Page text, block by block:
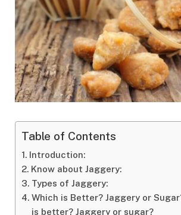
Table of Contents
Introduction:
Know about Jaggery:
Types of Jaggery:
Which is Better? Jaggery or
is better? Jaggery or sugar?